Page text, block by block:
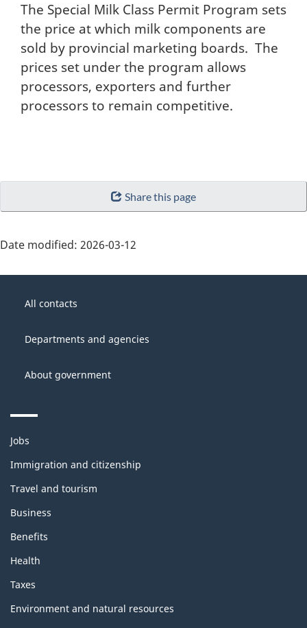
The Special Milk Class Permit Program sets
the price at which milk components are
sold by provincial marketing boards. The
prices set under the program allows
processors, exporters and further
processors to remain competitive.
Share this page
Date modified: 2026-03-12
thisGovernment
Canada
All contacts
Departments and agencies
About government
Themes
topics
Jobs
Immigration and citizenship
Travel and tourism
Business
Benefits
Health
Taxes
Environment and natural resources